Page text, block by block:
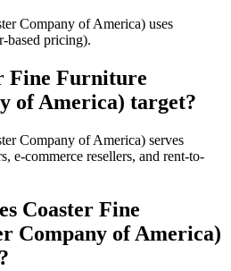
Company of America) uses
based pricing).
Fine Furniture
of America) target?
Company of America) serves
e-commerce resellers, and rent-to-
Coaster Fine
Company of America)